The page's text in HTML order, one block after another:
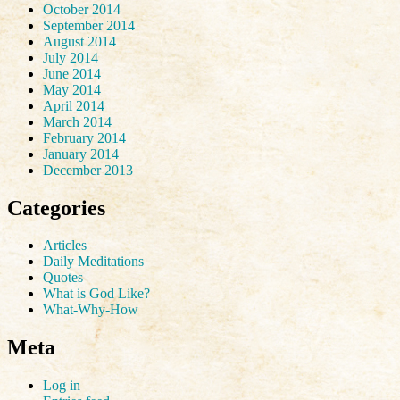
October 2014
September 2014
August 2014
July 2014
June 2014
May 2014
April 2014
March 2014
February 2014
January 2014
December 2013
Categories
Articles
Daily Meditations
Quotes
What is God Like?
What-Why-How
Meta
Log in